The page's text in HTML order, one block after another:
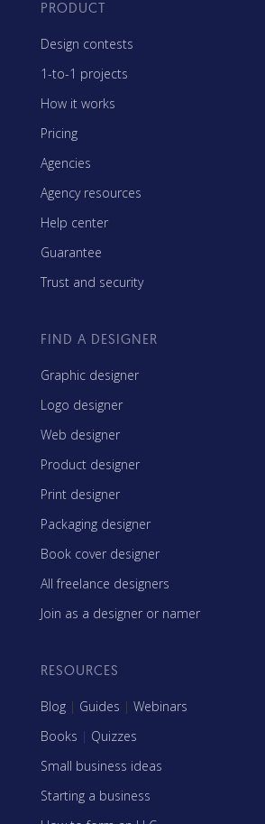
PRODUCT
Design contests
1-to-1 projects
How it works
Pricing
Agencies
Agency resources
Help center
Guarantee
Trust and security
FIND A DESIGNER
Graphic designer
Logo designer
Web designer
Product designer
Print designer
Packaging designer
Book cover designer
All freelance designers
Join as a designer or namer
RESOURCES
Blog | Guides | Webinars
Books | Quizzes
Small business ideas
Starting a business